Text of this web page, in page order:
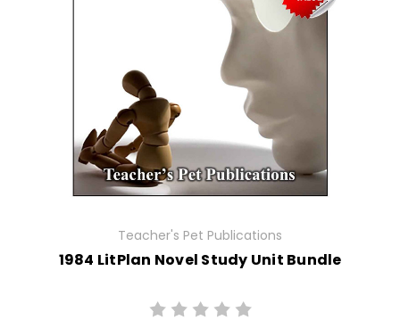
Teacher's Pet Publications
1984 LitPlan Novel Study Unit Bundle